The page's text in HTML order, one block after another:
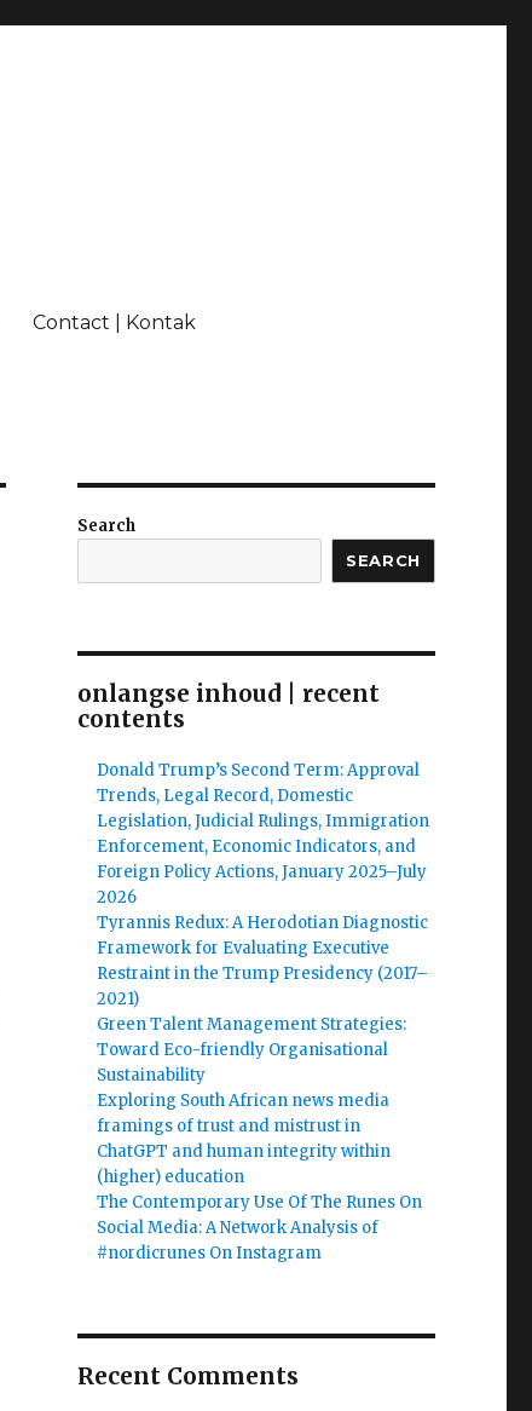
Contact | Kontak
Search
SEARCH
onlangse inhoud | recent
contents
Donald Trump’s Second Term: Approval
Trends, Legal Record, Domestic
Legislation, Judicial Rulings, Immigration
Enforcement, Economic Indicators, and
Foreign Policy Actions, January 2025–July
2026
Tyrannis Redux: A Herodotian Diagnostic
Framework for Evaluating Executive
Restraint in the Trump Presidency (2017–
2021)
Green Talent Management Strategies:
Toward Eco-friendly Organisational
Sustainability
Exploring South African news media
framings of trust and mistrust in
ChatGPT and human integrity within
(higher) education
The Contemporary Use Of The Runes On
Social Media: A Network Analysis of
#nordicrunes On Instagram
Recent Comments